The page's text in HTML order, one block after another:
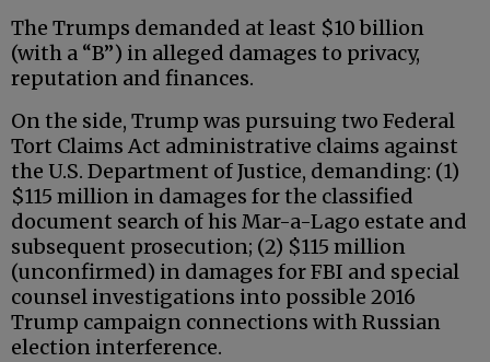
The Trumps demanded at least $10 billion
(with a “B”) in alleged damages to privacy,
reputation and finances.
On the side, Trump was pursuing two Federal
Tort Claims Act administrative claims against
the U.S. Department of Justice, demanding: (1)
$115 million in damages for the classified
document search of his Mar-a-Lago estate and
subsequent prosecution; (2) $115 million
(unconfirmed) in damages for FBI and special
counsel investigations into possible 2016
Trump campaign connections with Russian
election interference.